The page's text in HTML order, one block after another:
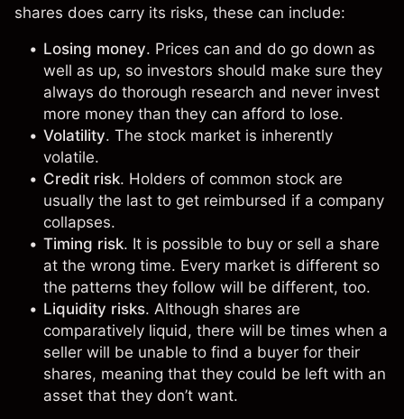
shares does carry its risks, these can include:
Losing money. Prices can and do go down as
well as up, so investors should make sure they
always do thorough research and never invest
more money than they can afford to lose.
Volatility. The stock market is inherently
volatile.
Credit risk. Holders of common stock are
usually the last to get reimbursed if a company
collapses.
Timing risk. It is possible to buy or sell a share
at the wrong time. Every market is different so
the patterns they follow will be different, too.
Liquidity risks. Although shares are
comparatively liquid, there will be times when a
seller will be unable to find a buyer for their
shares, meaning that they could be left with an
asset that they don’t want.